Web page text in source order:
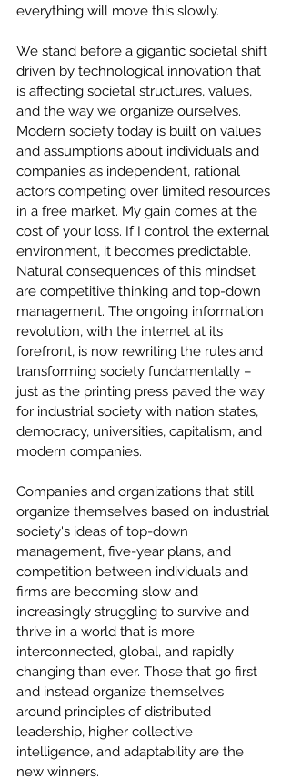
everything will move this slowly.
We stand before a gigantic societal shift
driven by technological innovation that
is affecting societal structures, values,
and the way we organize ourselves.
Modern society today is built on values
and assumptions about individuals and
companies as independent, rational
actors competing over limited resources
in a free market. My gain comes at the
cost of your loss. If I control the external
environment, it becomes predictable.
Natural consequences of this mindset
are competitive thinking and top-down
management. The ongoing information
revolution, with the internet at its
forefront, is now rewriting the rules and
transforming society fundamentally –
just as the printing press paved the way
for industrial society with nation states,
democracy, universities, capitalism, and
modern companies.
Companies and organizations that still
organize themselves based on industrial
society's ideas of top-down
management, five-year plans, and
competition between individuals and
firms are becoming slow and
increasingly struggling to survive and
thrive in a world that is more
interconnected, global, and rapidly
changing than ever. Those that go first
and instead organize themselves
around principles of distributed
leadership, higher collective
intelligence, and adaptability are the
new winners.